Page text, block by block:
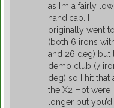
as I’m a fairly
handicap. I
originally went
(both 6 irons
and 26 deg) but
demo club (7
deg) so I hit that
the X2 Hot were
longer but